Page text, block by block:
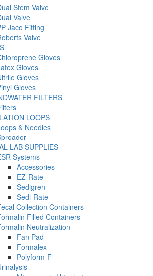
Stem Valve
Valve
Jaco Fitting
Valve
Gloves
Gloves
Gloves
Gloves
FILTERS
LOOPS
& Needles
LAB SUPPLIES
Systems
Accessories
EZ-Rate
Sedigren
Sedi-Rate
Collection Containers
Filled Containers
Neutralization
Fan Pad
Formalex
Polyform-F